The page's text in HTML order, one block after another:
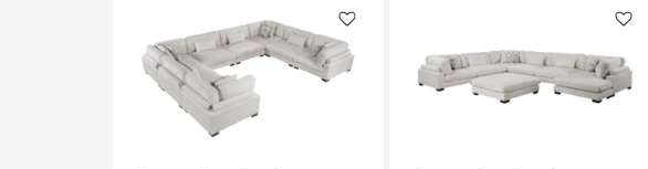
Like Like